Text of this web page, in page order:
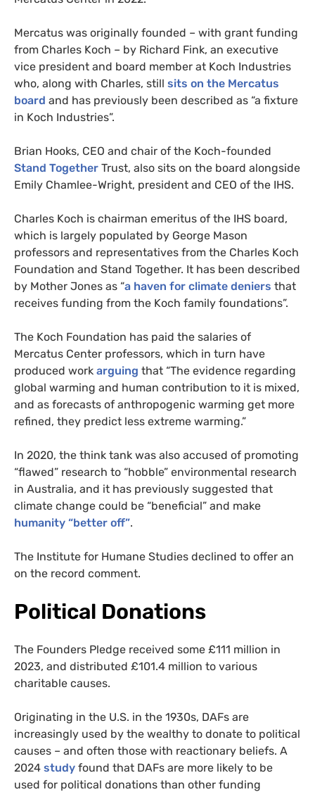
Mercatus was originally founded – with grant funding
from Charles Koch – by Richard Fink, an executive
vice president and board member at Koch Industries
who, along with Charles, still sits on the Mercatus
board and has previously been described as “a fixture
in Koch Industries”.
Brian Hooks, CEO and chair of the Koch-founded
Stand Together Trust, also sits on the board alongside
Emily Chamlee-Wright, president and CEO of the IHS.
Charles Koch is chairman emeritus of the IHS board,
which is largely populated by George Mason
professors and representatives from the Charles Koch
Foundation and Stand Together. It has been described
by Mother Jones as “a haven for climate deniers that
receives funding from the Koch family foundations”.
The Koch Foundation has paid the salaries of
Mercatus Center professors, which in turn have
produced work arguing that “The evidence regarding
global warming and human contribution to it is mixed,
and as forecasts of anthropogenic warming get more
refined, they predict less extreme warming.”
In 2020, the think tank was also accused of promoting
“flawed” research to “hobble” environmental research
in Australia, and it has previously suggested that
climate change could be “beneficial” and make
humanity “better off”.
The Institute for Humane Studies declined to offer an
on the record comment.
Political Donations
The Founders Pledge received some £111 million in
2023, and distributed £101.4 million to various
charitable causes.
Originating in the U.S. in the 1930s, DAFs are
increasingly used by the wealthy to donate to political
causes – and often those with reactionary beliefs. A
2024 study found that DAFs are more likely to be
used for political donations than other funding